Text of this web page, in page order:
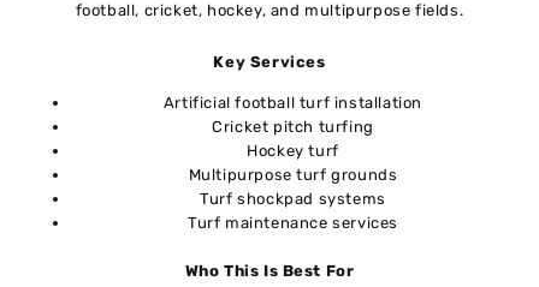
football, cricket, hockey, and multipurpose fields.
Key Services
Artificial football turf installation
Cricket pitch turfing
Hockey turf
Multipurpose turf grounds
Turf shockpad systems
Turf maintenance services
Who This Is Best For